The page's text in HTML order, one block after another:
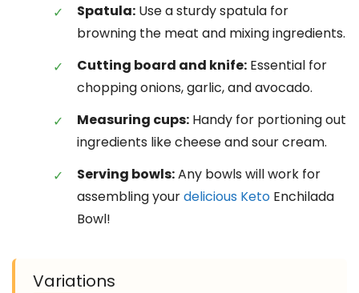
Spatula: Use a sturdy spatula for
browning the meat and mixing ingredients.
Cutting board and knife: Essential for
chopping onions, garlic, and avocado.
Measuring cups: Handy for portioning out
ingredients like cheese and sour cream.
Serving bowls:Any bowls will work for
assembling yourdelicious Keto Enchilada
Bowl!
Variations